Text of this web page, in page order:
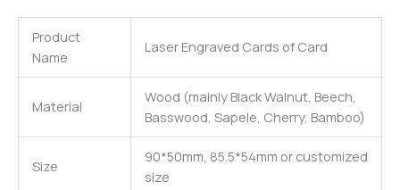
Product
Name
Laser Engraved Cards of Card
Material
Wood (mainly Black Walnut, Beech,
Basswood, Sapele, Cherry, Bamboo)
Size
90*50mm, 85.5*54mm or customized
size